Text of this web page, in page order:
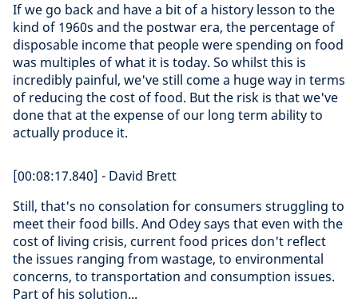
If we go back and have a bit of a history lesson to the
kind of 1960s and the postwar era, the percentage of
disposable income that people were spending on food
was multiples of what it is today. So whilst this is
incredibly painful, we've still come a huge way in terms
of reducing the cost of food. But the risk is that we've
done that at the expense of our long term ability to
actually produce it.
[00:08:17.840] - David Brett
Still, that's no consolation for consumers struggling to
meet their food bills. And Odey says that even with the
cost of living crisis, current food prices don't reflect
the issues ranging from wastage, to environmental
concerns, to transportation and consumption issues.
Part of his solution...